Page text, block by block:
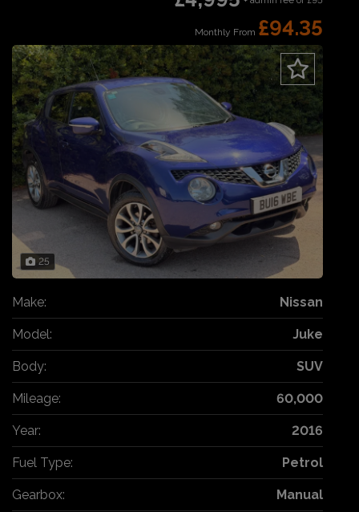
Monthly From £94.35
25
Make: Nissan
Model: Juke
Body: SUV
Mileage: 60,000
Year: 2016
Fuel Type: Petrol
Gearbox: Manual